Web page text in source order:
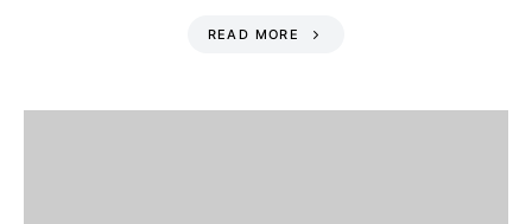
READ MORE